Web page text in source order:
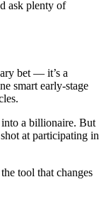
ask plenty of
bet — it’s a
smart early-stage
a billionaire. But
at participating in
tool that changes